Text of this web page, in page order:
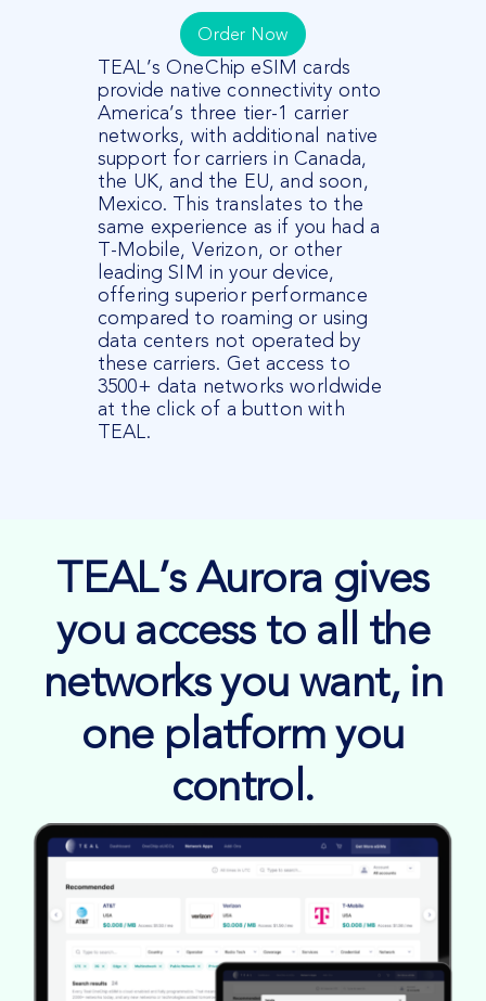
Order Now
TEAL’s OneChipeSIM cards
provide native connectivity onto
America’s three tier-1 carrier
networks, with additional native
support for carriers in Canada,
the UK, and the EU, and soon,
Mexico. This translates to the
same experience as if you had a
T-Mobile, Verizon, or other
leading SIM in your device,
offering superior performance
compared to roaming or using
data centers not operated by
these carriers. Get access to
3500+ data networks worldwide
at the click of a button with
TEAL.
TEAL’s Aurora gives
you access to all the
networks you want, in
one platform you
control.